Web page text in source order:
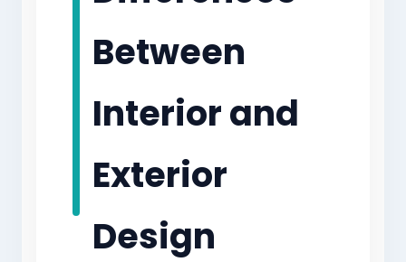
Between
Interior and
Exterior
Design